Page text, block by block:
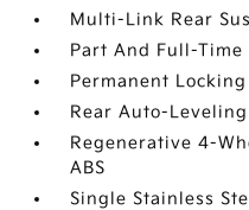
Multi-Link Rear
Part And Full-Time
Permanent
Rear Auto-
Regenerative 4-
ABS
Single Stainless